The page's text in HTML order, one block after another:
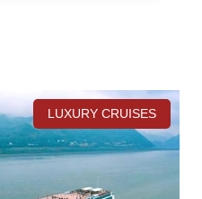
LUXURY CRUISES